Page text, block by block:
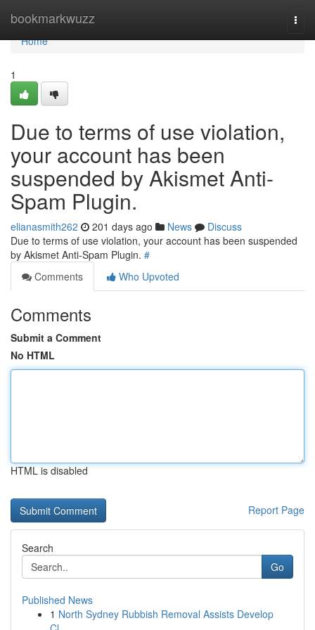
bookmarkwuzz
Home
Home
1
Due to terms of use violation,
your account has been
suspended by Akismet Anti-
Spam Plugin.
elianasmith262 201 days ago News
Discuss
Due to terms of use violation, your account has been suspended
by Akismet Anti-Spam Plugin. #
Comments
Who Upvoted
Comments
Submit a Comment
No HTML
HTML is disabled
Report Page
Search
Go
Published News
1 North Sydney Rubbish Removal Assists Develop